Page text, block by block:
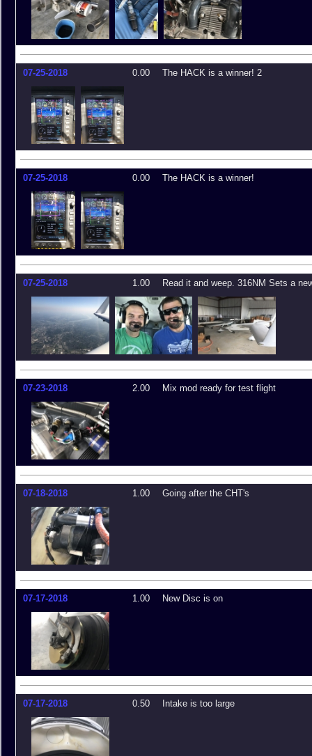
07-25-2018 0.00 The HACK is a winner! 2
07-25-2018 0.00 The HACK is a winner!
07-25-2018 1.00 Read it and weep. 316NM Sets a
07-23-2018 2.00 Mix mod ready for test flight
07-18-2018 1.00 Going after the CHT's
07-17-2018 1.00 New Disc is on
07-17-2018 0.50 Intake is too large